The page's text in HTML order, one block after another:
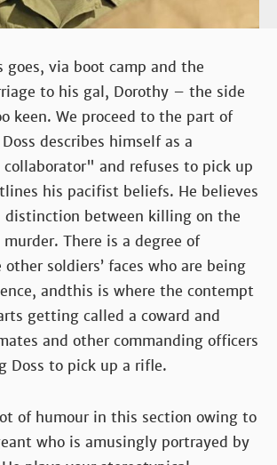
goes, via boot camp and the
to his gal, Dorothy – the side
keen. We proceed to the part of
describes himself as a
and refuses to pick up
his pacifist beliefs. He believes
distinction between killing on the
There is a degree of
soldiers’ faces who are being
andthis is where the contempt
getting called a coward and
and other commanding officers
Doss to pick up a rifle.
of humour in this section owing to
who is amusingly portrayed by